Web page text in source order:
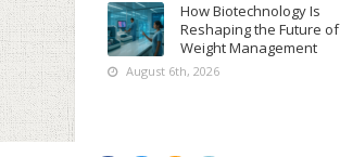
How Biotechnology Is
Reshaping the Future of
Weight Management
August 6th, 2026